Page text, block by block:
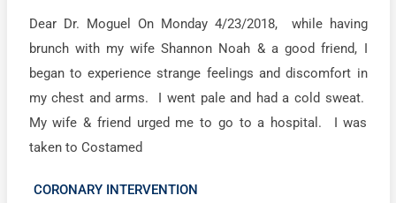
Dear Dr. Moguel On Monday 4/23/2018, while having
brunch with my wife Shannon Noah & a good friend, I
began to experience strange feelings and discomfort in
my chest and arms. I went pale and had a cold sweat.
My wife & friend urged me to go to a hospital. I was
taken to Costamed
CORONARY INTERVENTION